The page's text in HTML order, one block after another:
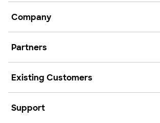
Company
Partners
Existing Customers
Support